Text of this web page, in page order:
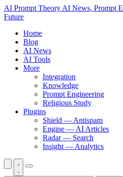
AI Prompt Theory AI News, Prompt
Future
Home
Blog
AI News
AI Tools
More
Integration
Knowledge
Prompt Engineering
Religious Study
Plugins
Shield — Antispam
Engine — AI Articles
Radar — Search
Insight — Analytics